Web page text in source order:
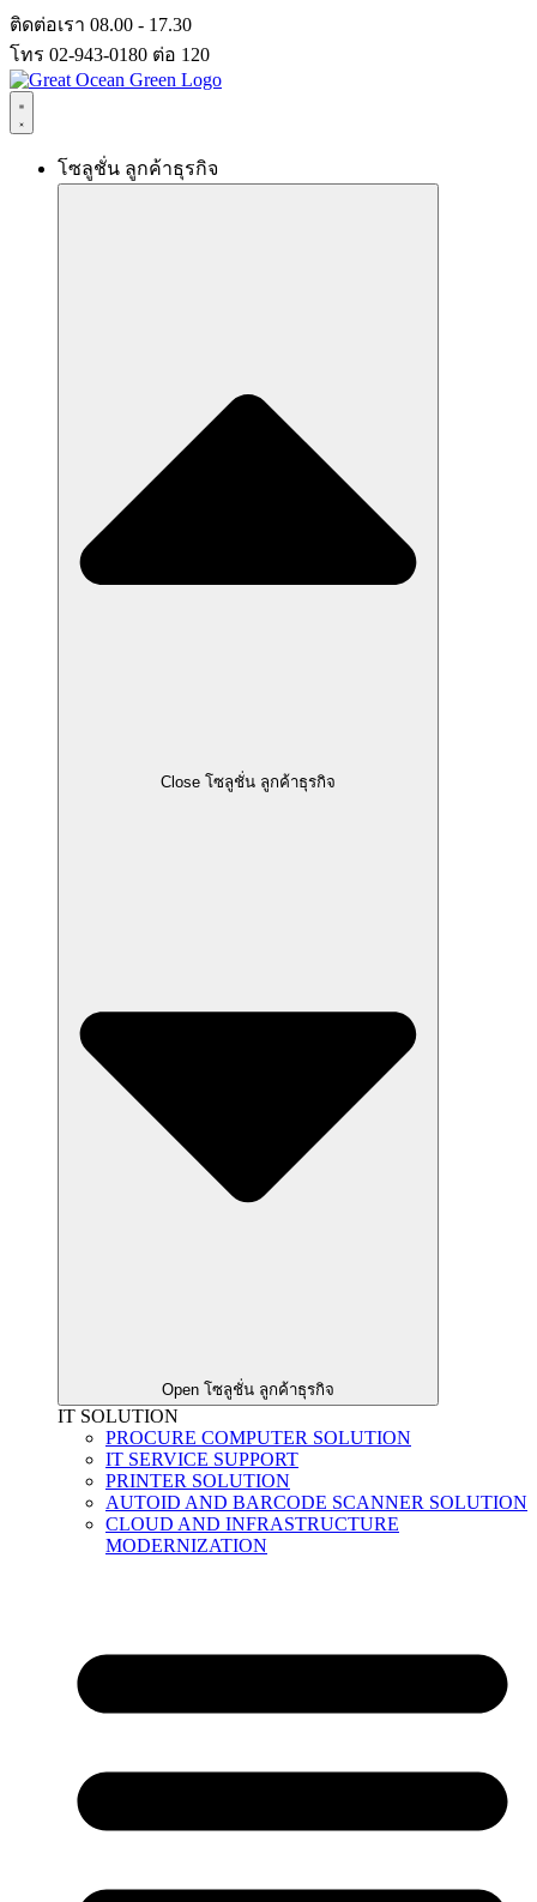
Skip
to
content
ติดต่อเรา 08.00 - 17.30
โทร 02-943-0180 ต่อ 120
โซลูชั่น ลูกค้าธุรกิจ
Close โซลูชั่น ลูกค้าธุรกิจ
Open โซลูชั่น ลูกค้าธุรกิจ
IT SOLUTION
PROCURE COMPUTER SOLUTION
IT SERVICE SUPPORT
PRINTER SOLUTION
AUTOID AND BARCODE SCANNER SOLUTION
CLOUD AND INFRASTRUCTURE
MODERNIZATION